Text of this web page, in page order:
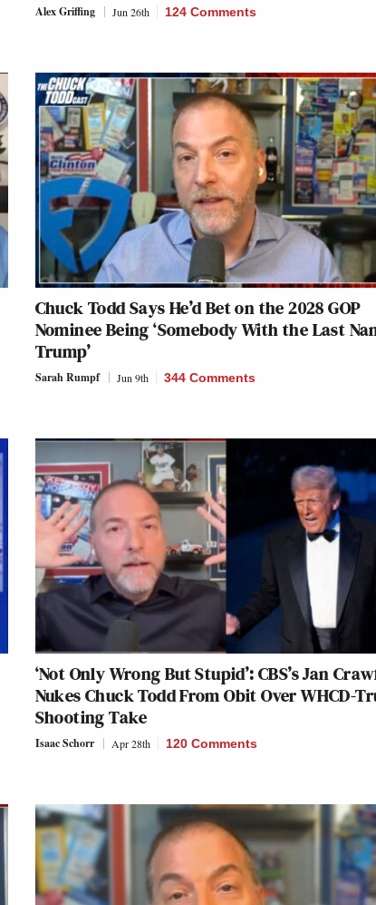
Alex Griffing Jun 26th 124 Comments
Chuck Todd Says He’d Bet on the 2028 GOP
Nominee Being ‘Somebody With the Last
Trump’
Sarah Rumpf Jun 9th 344 Comments
‘Not Only Wrong But Stupid’: CBS’s Jan
Nukes Chuck Todd From Obit Over WHCD-
Shooting Take
Isaac Schorr Apr 28th 120 Comments